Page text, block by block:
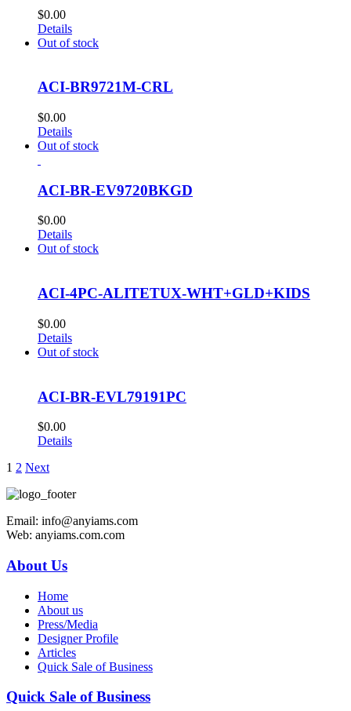
$0.00
Details
Out of stock
ACI-BR9721M-CRL
$0.00
Details
Out of stock
ACI-BR-EV9720BKGD
$0.00
Details
Out of stock
ACI-4PC-ALITETUX-WHT+GLD+KIDS
$0.00
Details
Out of stock
ACI-BR-EVL79191PC
$0.00
Details
1 2 Next
Email: info@anyiams.com
Web: anyiams.com.com
About Us
Home
About us
Press/Media
Designer Profile
Articles
Quick Sale of Business
Quick Sale of Business